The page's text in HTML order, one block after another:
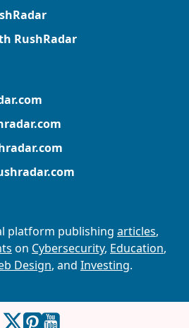
RushRadar
platform publishing articles,
on Cybersecurity, Education,
Design, and Investing.
RushRadar on Twitter
RushRadar on Pinterest
RushRadar on YouTube